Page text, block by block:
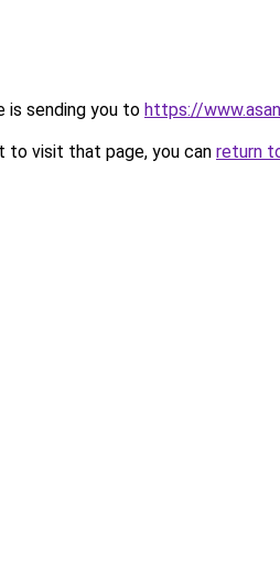
is sending you to https://
to visit that page, you can return